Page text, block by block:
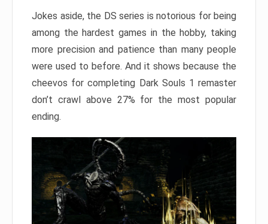
Jokes aside, the DS series is notorious for being
among the hardest games in the hobby, taking
more precision and patience than many people
were used to before. And it shows because the
cheevos for completing Dark Souls 1 remaster
don’t crawl above 27% for the most popular
ending.